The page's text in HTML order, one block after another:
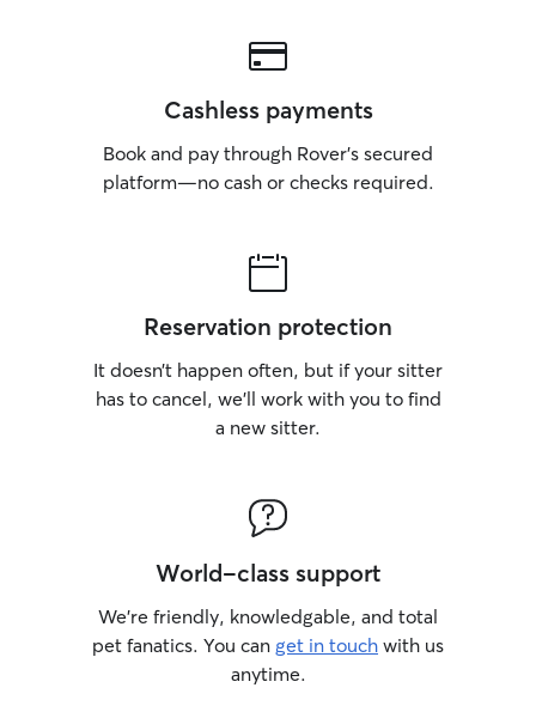
Cashless payments
Book and pay through Rover’s secured
platform—no cash or checks required.
Reservation protection
It doesn’t happen often, but if your sitter
has to cancel, we’ll work with you to find
a new sitter.
World-class support
We’re friendly, knowledgable, and total
pet fanatics. You can get in touch with us
anytime.